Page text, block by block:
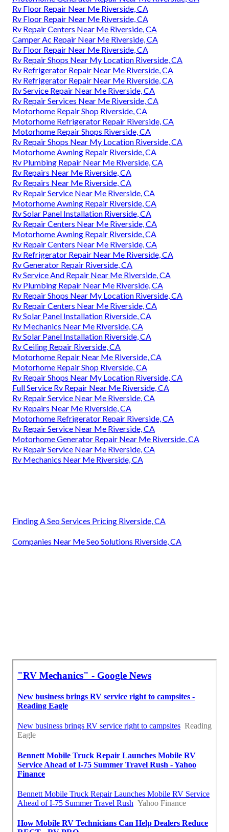
Rv Floor Repair Near Me Riverside, CA
Rv Floor Repair Near Me Riverside, CA
Rv Repair Centers Near Me Riverside, CA
Camper Ac Repair Near Me Riverside, CA
Rv Floor Repair Near Me Riverside, CA
Rv Repair Shops Near My Location Riverside, CA
Rv Refrigerator Repair Near Me Riverside, CA
Rv Refrigerator Repair Near Me Riverside, CA
Rv Service Repair Near Me Riverside, CA
Rv Repair Services Near Me Riverside, CA
Motorhome Repair Shop Riverside, CA
Motorhome Refrigerator Repair Riverside, CA
Motorhome Repair Shops Riverside, CA
Rv Repair Shops Near My Location Riverside, CA
Motorhome Awning Repair Riverside, CA
Rv Plumbing Repair Near Me Riverside, CA
Rv Repairs Near Me Riverside, CA
Rv Repairs Near Me Riverside, CA
Rv Repair Service Near Me Riverside, CA
Motorhome Awning Repair Riverside, CA
Rv Solar Panel Installation Riverside, CA
Rv Repair Centers Near Me Riverside, CA
Motorhome Awning Repair Riverside, CA
Rv Repair Centers Near Me Riverside, CA
Rv Refrigerator Repair Near Me Riverside, CA
Rv Generator Repair Riverside, CA
Rv Service And Repair Near Me Riverside, CA
Rv Plumbing Repair Near Me Riverside, CA
Rv Repair Shops Near My Location Riverside, CA
Rv Repair Centers Near Me Riverside, CA
Rv Solar Panel Installation Riverside, CA
Rv Mechanics Near Me Riverside, CA
Rv Solar Panel Installation Riverside, CA
Rv Ceiling Repair Riverside, CA
Motorhome Repair Near Me Riverside, CA
Motorhome Repair Shop Riverside, CA
Rv Repair Shops Near My Location Riverside, CA
Full Service Rv Repair Near Me Riverside, CA
Rv Repair Service Near Me Riverside, CA
Rv Repairs Near Me Riverside, CA
Motorhome Refrigerator Repair Riverside, CA
Rv Repair Service Near Me Riverside, CA
Motorhome Generator Repair Near Me Riverside, CA
Rv Repair Service Near Me Riverside, CA
Rv Mechanics Near Me Riverside, CA
Finding A Seo Services Pricing Riverside, CA
Companies Near Me Seo Solutions Riverside, CA